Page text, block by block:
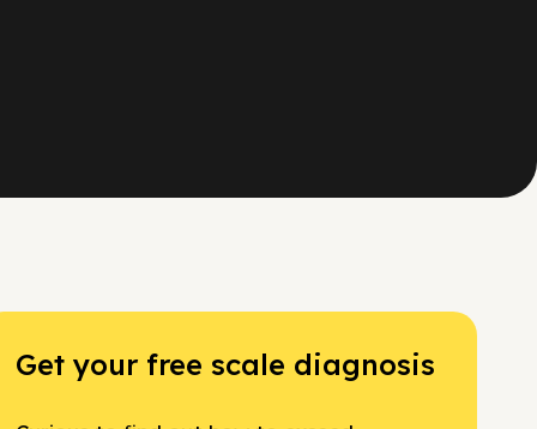
Get your free scale diagnosis